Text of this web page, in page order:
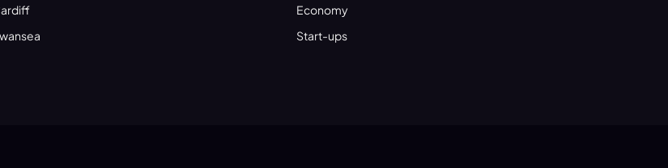
Economy
Start-ups